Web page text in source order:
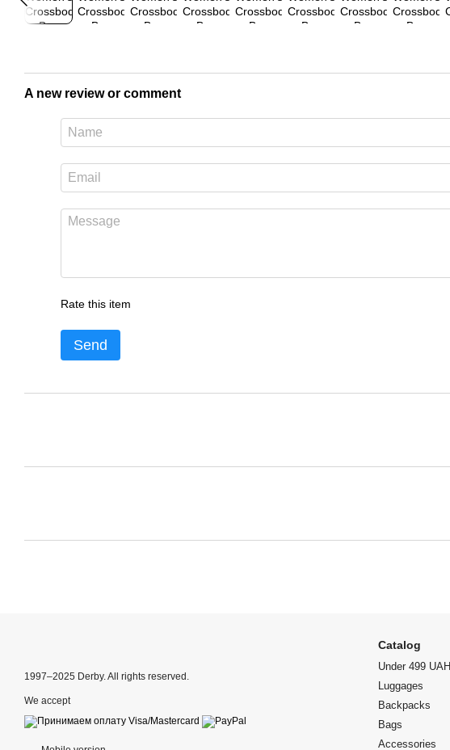
A new review or comment
Rate this item
Send
1997–2025 Derby. All rights reserved.
We accept
Catalog
Under 499 UAH
Luggages
Backpacks
Bags
Accessories